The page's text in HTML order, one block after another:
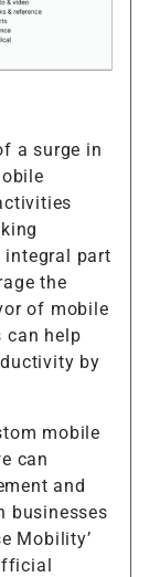
a surge in
integral part
the
of mobile
can help
by
mobile
can
and
businesses
Mobility’